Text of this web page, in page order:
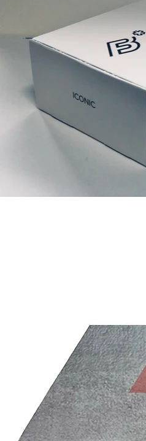
Productos